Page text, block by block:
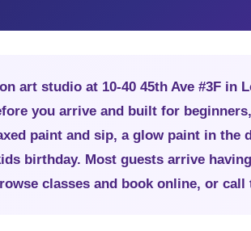
art studio at 10-40 45th Ave #3F in
you arrive and built for
paint and sip, a glow paint in
birthday. Most guests arrive
classes and book online, or